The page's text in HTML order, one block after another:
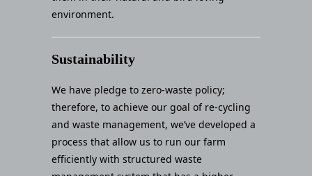
environment.
Sustainability
We have pledge to zero-waste policy;
therefore, to achieve our goal of re-cycling
and waste management, we’ve developed a
process that allow us to run our farm
efficiently with structured waste